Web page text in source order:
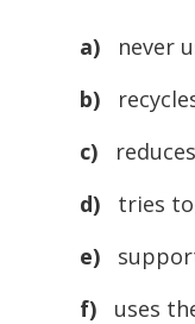
a)
never
b)
c)
d)
tries to
e)
f)
uses